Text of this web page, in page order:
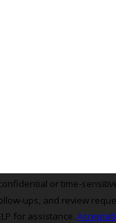
or time-
review requests, via
for assistance.